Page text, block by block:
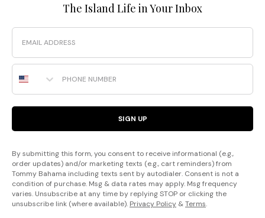
The Island Life in Your Inbox
Email
Phone Number
SIGN UP
By submitting this form, you consent to receive informational (e.g.,
order updates) and/or marketing texts (e.g., cart reminders) from
Tommy Bahama including texts sent by autodialer. Consent is not a
condition of purchase. Msg & data rates may apply. Msg frequency
varies. Unsubscribe at any time by replying STOP or clicking the
unsubscribe link (where available). Privacy Policy &Terms.